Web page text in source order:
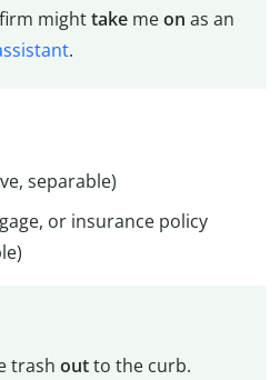
mighttakemeon as an
.
separable)
or insurance policy
trash outto the curb.